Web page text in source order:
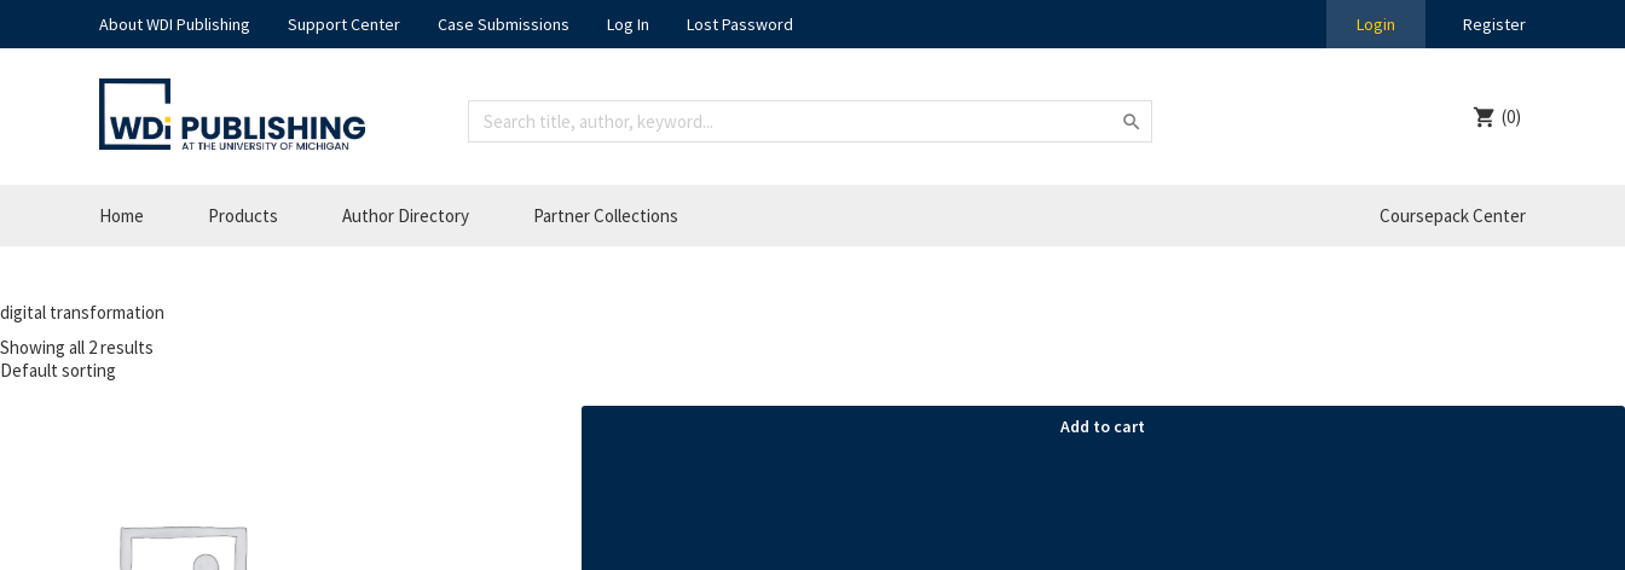
About WDI Publishing Support Center Case Submissions Log In Lost Password Login Register
(0)
Home Products Author Directory Partner Collections Coursepack Center
digital transformation
Showing all 2 results
Add to cart